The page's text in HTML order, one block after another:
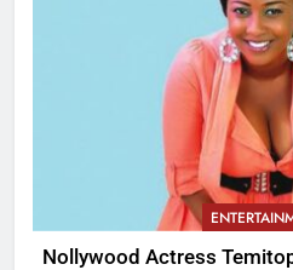
Nollywood Actress